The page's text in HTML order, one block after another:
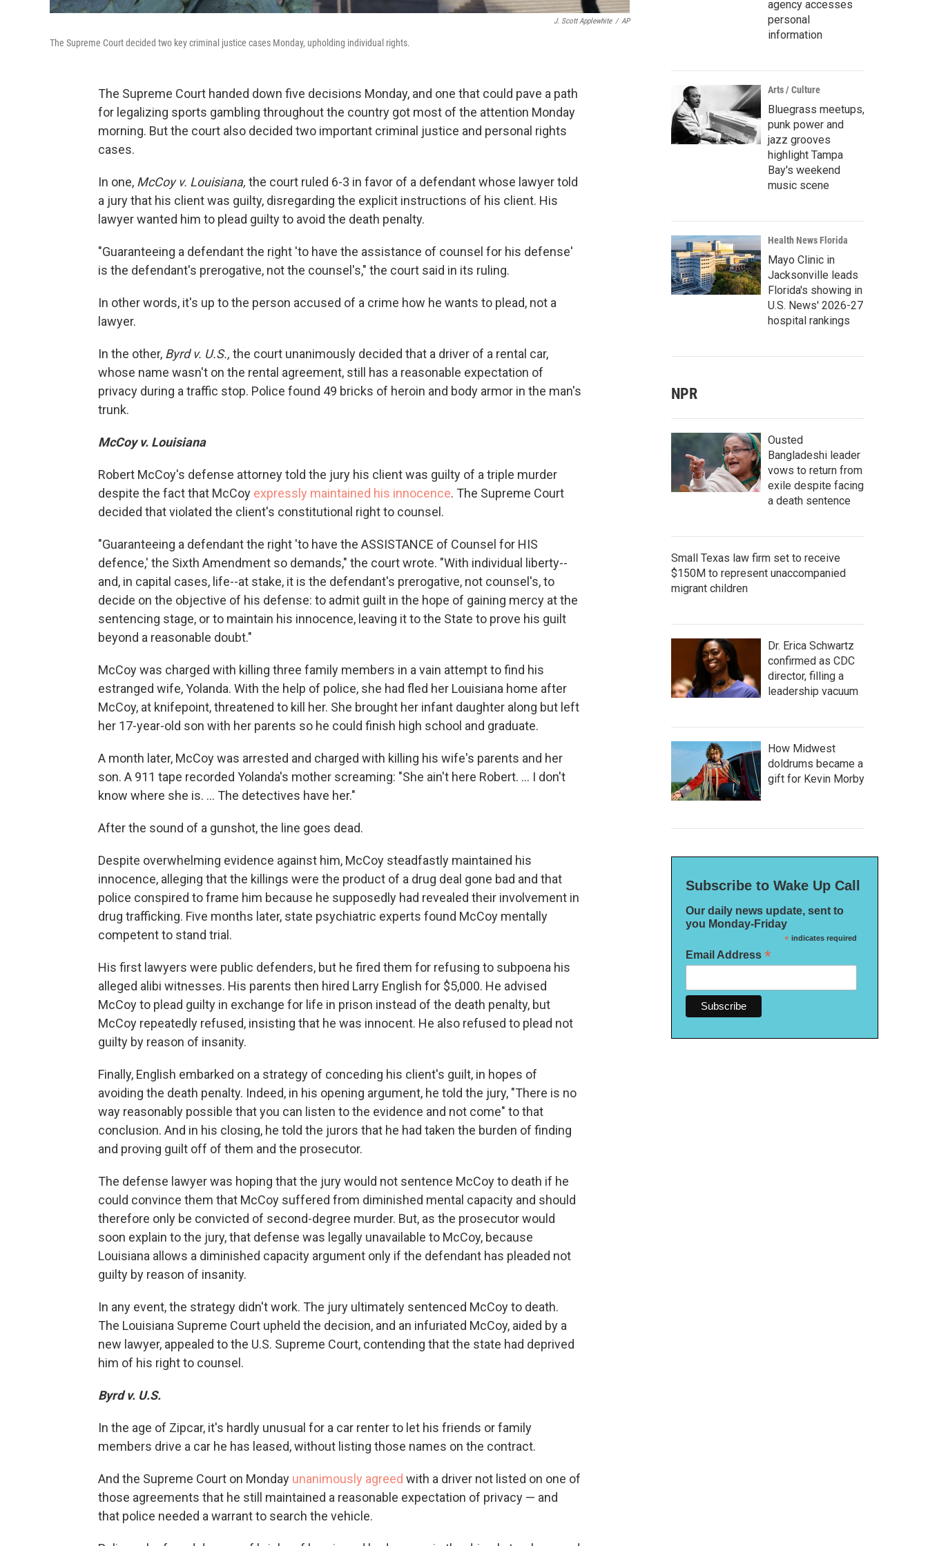
J. Scott Applewhite / AP
The Supreme Court decided two key criminal justice cases Monday, upholding individual rights.
The Supreme Court handed down five decisions Monday, and one that could pave a path
for legalizing sports gambling throughout the country got most of the attention Monday
morning. But the court also decided two important criminal justice and personal rights
cases.
In one, McCoy v. Louisiana, the court ruled 6-3 in favor of a defendant whose lawyer told
a jury that his client was guilty, disregarding the explicit instructions of his client. His
lawyer wanted him to plead guilty to avoid the death penalty.
"Guaranteeing a defendant the right 'to have the assistance of counsel for his defense'
is the defendant's prerogative, not the counsel's," the court said in its ruling.
In other words, it's up to the person accused of a crime how he wants to plead, not a
lawyer.
In the other, Byrd v. U.S., the court unanimously decided that a driver of a rental car,
whose name wasn't on the rental agreement, still has a reasonable expectation of
privacy during a traffic stop. Police found 49 bricks of heroin and body armor in the man's
trunk.
McCoy v. Louisiana
Robert McCoy's defense attorney told the jury his client was guilty of a triple murder
despite the fact that McCoy expressly maintained his innocence. The Supreme Court
decided that violated the client's constitutional right to counsel.
"Guaranteeing a defendant the right 'to have the ASSISTANCE of Counsel for HIS
defence,' the Sixth Amendment so demands," the court wrote. "With individual liberty--
and, in capital cases, life--at stake, it is the defendant's prerogative, not counsel's, to
decide on the objective of his defense: to admit guilt in the hope of gaining mercy at the
sentencing stage, or to maintain his innocence, leaving it to the State to prove his guilt
beyond a reasonable doubt."
McCoy was charged with killing three family members in a vain attempt to find his
estranged wife, Yolanda. With the help of police, she had fled her Louisiana home after
McCoy, at knifepoint, threatened to kill her. She brought her infant daughter along but left
her 17-year-old son with her parents so he could finish high school and graduate.
A month later, McCoy was arrested and charged with killing his wife's parents and her
son. A 911 tape recorded Yolanda's mother screaming: "She ain't here Robert. ... I don't
know where she is. ... The detectives have her."
After the sound of a gunshot, the line goes dead.
Despite overwhelming evidence against him, McCoy steadfastly maintained his
innocence, alleging that the killings were the product of a drug deal gone bad and that
police conspired to frame him because he supposedly had revealed their involvement in
drug trafficking. Five months later, state psychiatric experts found McCoy mentally
competent to stand trial.
His first lawyers were public defenders, but he fired them for refusing to subpoena his
alleged alibi witnesses. His parents then hired Larry English for $5,000. He advised
McCoy to plead guilty in exchange for life in prison instead of the death penalty, but
McCoy repeatedly refused, insisting that he was innocent. He also refused to plead not
guilty by reason of insanity.
Finally, English embarked on a strategy of conceding his client's guilt, in hopes of
avoiding the death penalty. Indeed, in his opening argument, he told the jury, "There is no
way reasonably possible that you can listen to the evidence and not come" to that
conclusion. And in his closing, he told the jurors that he had taken the burden of finding
and proving guilt off of them and the prosecutor.
The defense lawyer was hoping that the jury would not sentence McCoy to death if he
could convince them that McCoy suffered from diminished mental capacity and should
therefore only be convicted of second-degree murder. But, as the prosecutor would
soon explain to the jury, that defense was legally unavailable to McCoy, because
Louisiana allows a diminished capacity argument only if the defendant has pleaded not
guilty by reason of insanity.
In any event, the strategy didn't work. The jury ultimately sentenced McCoy to death.
The Louisiana Supreme Court upheld the decision, and an infuriated McCoy, aided by a
new lawyer, appealed to the U.S. Supreme Court, contending that the state had deprived
him of his right to counsel.
Byrd v. U.S.
In the age of Zipcar, it's hardly unusual for a car renter to let his friends or family
members drive a car he has leased, without listing those names on the contract.
And the Supreme Court on Monday unanimously agreed with a driver not listed on one of
those agreements that he still maintained a reasonable expectation of privacy — and
that police needed a warrant to search the vehicle.
agency accesses
personal
information
Arts / Culture
Bluegrass meetups,
punk power and
jazz grooves
highlight Tampa
Bay's weekend
music scene
Health News Florida
Mayo Clinic in
Jacksonville leads
Florida's showing in
U.S. News' 2026-27
hospital rankings
NPR
Ousted
Bangladeshi leader
vows to return from
exile despite facing
a death sentence
Small Texas law firm set to receive
$150M to represent unaccompanied
migrant children
Dr. Erica Schwartz
confirmed as CDC
director, filling a
leadership vacuum
How Midwest
doldrums became a
gift for Kevin Morby
Subscribe to Wake Up Call
Our daily news update, sent to
you Monday-Friday
*indicates required
Email Address *